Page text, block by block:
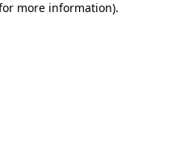
more information).